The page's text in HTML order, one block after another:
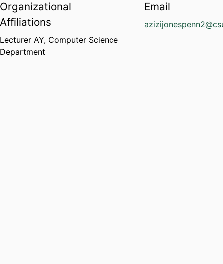
Organizational
Affiliations
Lecturer AY, Computer Science
Department
Email